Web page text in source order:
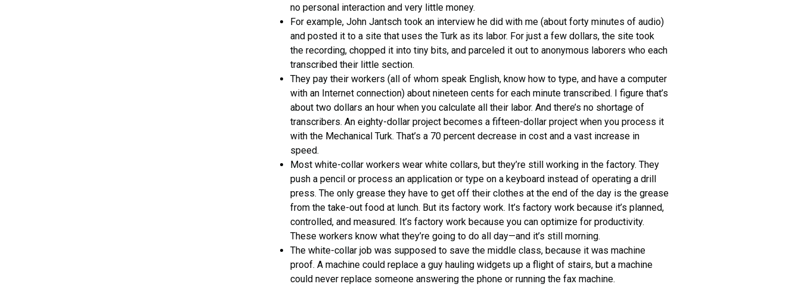
no personal interaction and very little money.
For example, John Jantsch took an interview he did with me (about forty minutes of audio)
and posted it to a site that uses the Turk as its labor. For just a few dollars, the site took
the recording, chopped it into tiny bits, and parceled it out to anonymous laborers who each
transcribed their little section.
They pay their workers (all of whom speak English, know how to type, and have a computer
with an Internet connection) about nineteen cents for each minute transcribed. I figure that’s
about two dollars an hour when you calculate all their labor. And there’s no shortage of
transcribers. An eighty-dollar project becomes a fifteen-dollar project when you process it
with the Mechanical Turk. That’s a 70 percent decrease in cost and a vast increase in
speed.
Most white-collar workers wear white collars, but they’re still working in the factory. They
push a pencil or process an application or type on a keyboard instead of operating a drill
press. The only grease they have to get off their clothes at the end of the day is the grease
from the take-out food at lunch. But its factory work. It’s factory work because it’s planned,
controlled, and measured. It’s factory work because you can optimize for productivity.
These workers know what they’re going to do all day—and it’s still morning.
The white-collar job was supposed to save the middle class, because it was machine
proof. A machine could replace a guy hauling widgets up a flight of stairs, but a machine
could never replace someone answering the phone or running the fax machine.